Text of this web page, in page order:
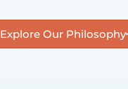
Explore Our Philosophy